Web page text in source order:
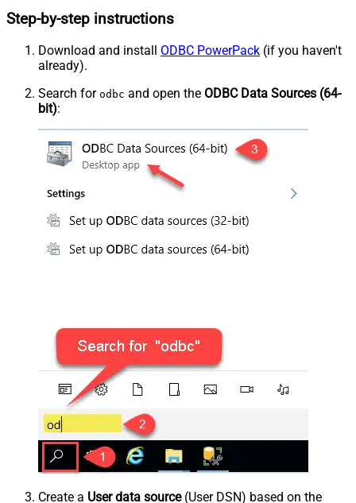
Step-by-step instructions
Download and install ODBC PowerPack (if you haven't
already).
Search for odbc and open the ODBC Data Sources (64-
bit):
Create a User data source(User DSN) based on the